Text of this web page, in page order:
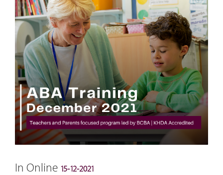
In Online 15-12-2021